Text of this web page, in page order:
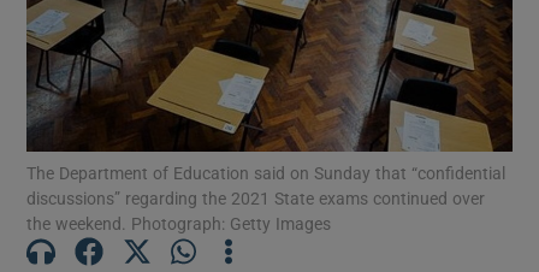
Show Motors sub sections
Show Podcasts sub sections
The Department of Education said on Sunday that “confidential
discussions” regarding the 2021 State exams continued over
the weekend. Photograph: Getty Images